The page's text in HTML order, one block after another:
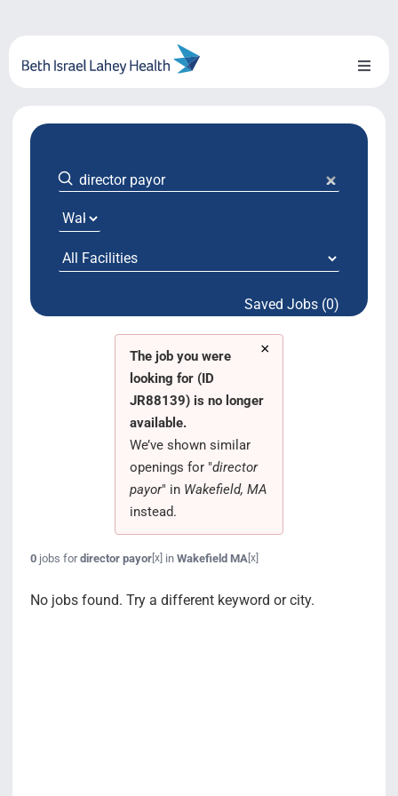
content
Toggle
About Us
Locations
System Growth
Testimonials Saved Jobs (0)
×
The job you were
looking for (ID
JR88139) is no longer
available.
We’ve shown similar
openings for "director
payor" in Wakefield, MA
instead.
0jobs fordirector payor[x] in Wakefield MA [x]
No jobs found. Try a different keyword or city.